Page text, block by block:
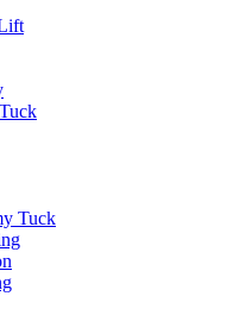
Tuck